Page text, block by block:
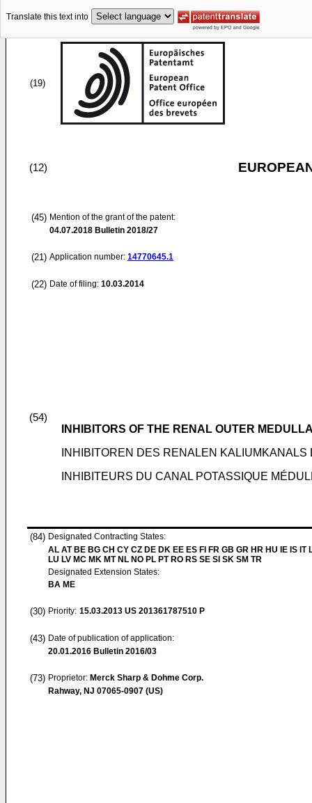
Translate this text into
(19)
(12)
(45) Mention of the grant of the patent:
04.07.2018 Bulletin 2018/27
(21) Application number: 14770645.1
(22) Date of filing: 10.03.2014
(54)
INHIBITORS OF THE RENAL OUTER
INHIBITOREN DES RENALEN
INHIBITEURS DU CANAL POTASSIQUE
(84) Designated Contracting States:
AL AT BE BG CH CY CZ DE DK EE ES FI FR GB GR HR HU IE IS IT
LU LV MC MK MT NL NO PL PT RO RS SE SI SK SM TR
Designated Extension States:
BA ME
(30) Priority: 15.03.2013 US 201361787510 P
(43) Date of publication of application:
20.01.2016 Bulletin 2016/03
(73) Proprietor: Merck Sharp & Dohme Corp.
Rahway, NJ 07065-0907 (US)